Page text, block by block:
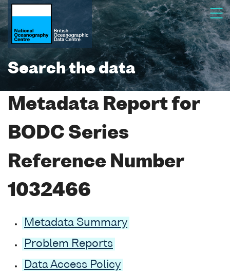
Search the data
Metadata Report for
BODC Series
Reference Number
1032466
Metadata Summary
Problem Reports
Data Access Policy